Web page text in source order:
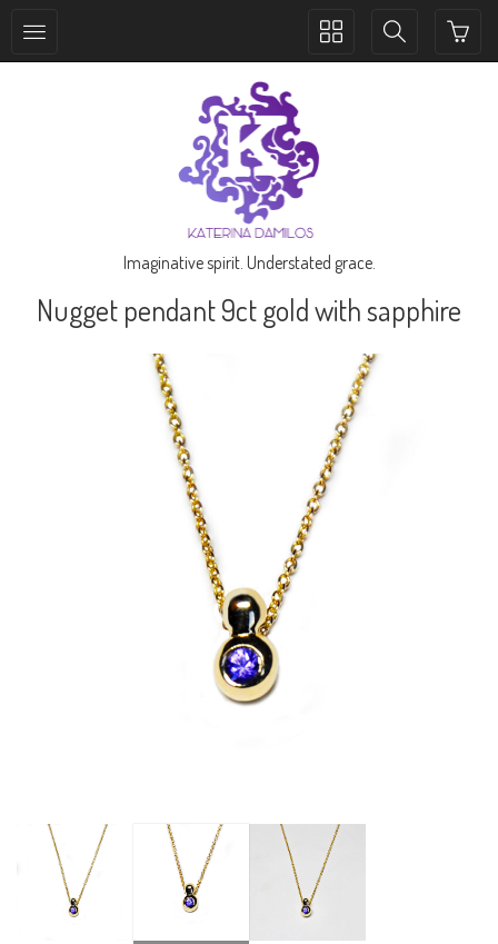
Toggle
Toggle
Imaginative spirit. Understated grace.
Nugget pendant 9ct gold with sapphire